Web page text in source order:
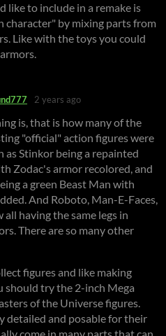
like to include in a remake is
character" by mixing parts from
Like with the toys you could
2 years ago
is, that is how many of the
"official" action figures were
as Stinkor being a repainted
Zodac's armor recolored, and
a green Beast Man with
And Roboto, Man-E-Faces,
all having the same legs in
There are so many other
figures and like making
should try the 2-inch Mega
of the Universe figures.
detailed and posable for their